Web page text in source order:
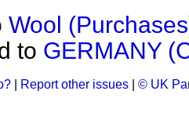
Wool
to GERMANY
Report other issues © UK